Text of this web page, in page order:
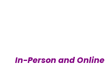
In-Person and Online